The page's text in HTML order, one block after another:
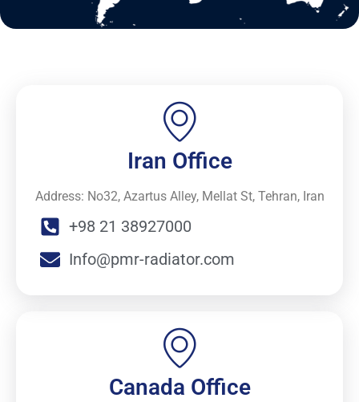
Iran Office
Address: No32, Azartus Alley, Mellat St, Tehran, Iran
+98 21 38927000
Info@pmr-radiator.com
Canada Office